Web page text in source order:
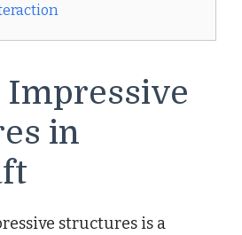
Impressive
in
structures is a